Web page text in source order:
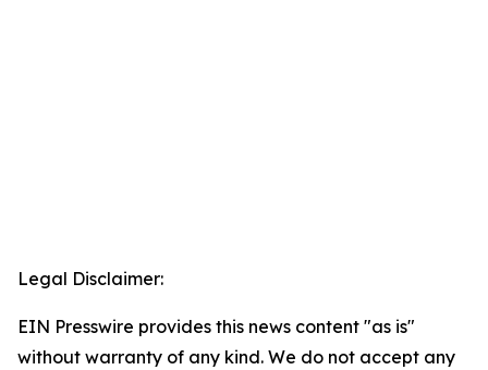
Legal Disclaimer:
EIN Presswire provides this news content "as is"
without warranty of any kind. We do not accept any